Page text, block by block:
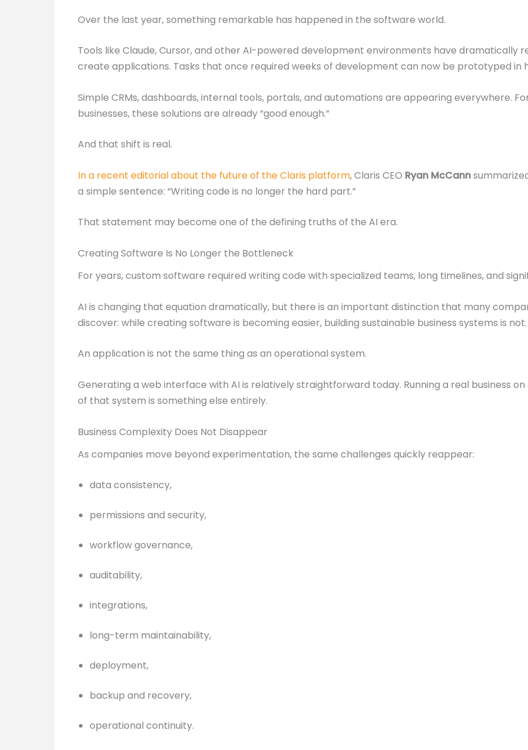
Over the last year, something remarkable has happened in the software world.
Tools like Claude, Cursor, and other AI-powered development environments have dramatically
create applications. Tasks that once required weeks of development can now be prototyped in
Simple CRMs, dashboards, internal tools, portals, and automations are appearing everywhere.
businesses, these solutions are already “good enough.”
And that shift is real.
In a recent editorial about the future of the Claris platform, Claris CEO Ryan McCann
a simple sentence: “Writing code is no longer the hard part.”
That statement may become one of the defining truths of the AI era.
Creating Software Is No Longer the Bottleneck
For years, custom software required writing code with specialized teams, long timelines, and
AI is changing that equation dramatically, but there is an important distinction that many
discover: while creating software is becoming easier, building sustainable business systems is
An application is not the same thing as an operational system.
Generating a web interface with AI is relatively straightforward today. Running a real business
of that system is something else entirely.
Business Complexity Does Not Disappear
As companies move beyond experimentation, the same challenges quickly reappear:
data consistency,
permissions and security,
workflow governance,
auditability,
integrations,
long-term maintainability,
deployment,
backup and recovery,
operational continuity.